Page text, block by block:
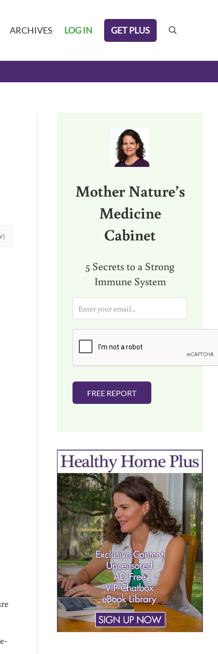
ARCHIVES LOG IN GET PLUS search
Mother Nature’s
Medicine
Cabinet
5 Secrets to a Strong
Immune System
a
i
FREE REPORT